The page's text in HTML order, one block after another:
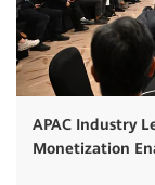
APAC Industry
Monetization